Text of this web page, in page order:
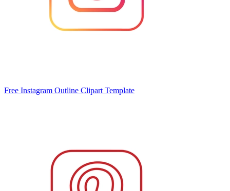
Free Instagram Outline Clipart Template